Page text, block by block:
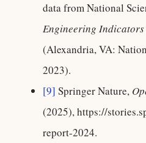
data from National
Engineering Indicators
(Alexandria, VA:
2023).
[9] Springer Nature,
(2025), https://
report-2024.